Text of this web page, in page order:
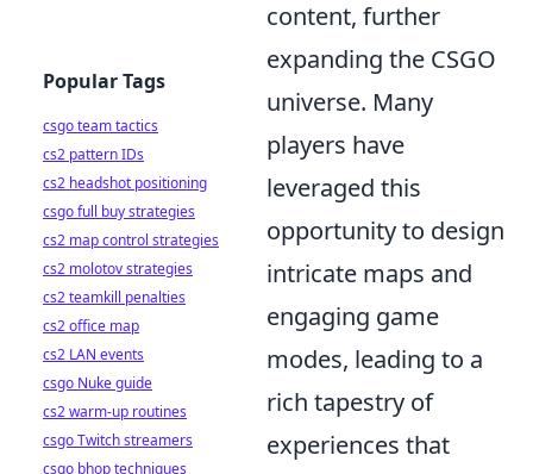
content, further
expanding the CSGO
universe. Many
players have
leveraged this
opportunity to design
intricate maps and
engaging game
modes, leading to a
rich tapestry of
experiences that
Popular Tags
csgo team tactics
cs2 pattern IDs
cs2 headshot positioning
csgo full buy strategies
cs2 map control strategies
cs2 molotov strategies
cs2 teamkill penalties
cs2 office map
cs2 LAN events
csgo Nuke guide
cs2 warm-up routines
csgo Twitch streamers
csgo bhop techniques